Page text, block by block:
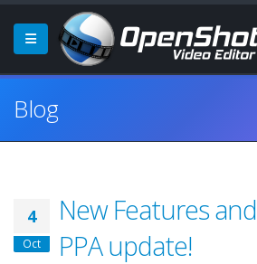
Blog
4
Oct
New Features and
PPA update!